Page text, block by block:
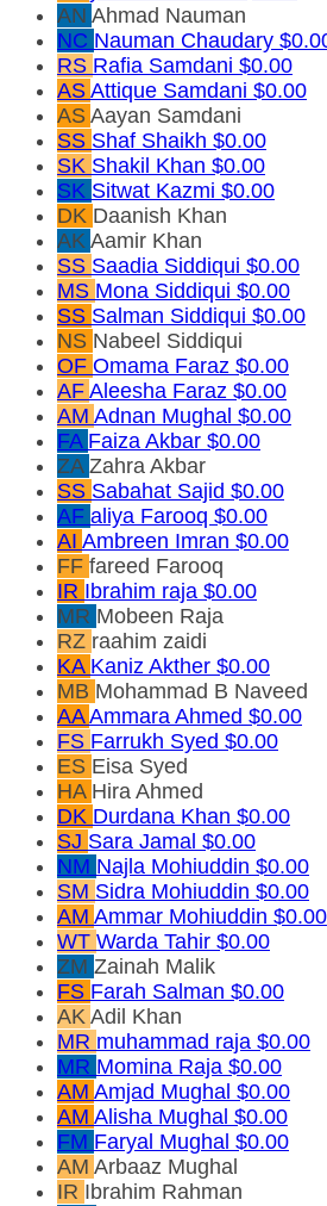
AN Ahmad Nauman
NC Nauman Chaudary
RS Rafia Samdani $0.00
AS Attique Samdani $0.00
AS Aayan Samdani
SS Shaf Shaikh $0.00
SK Shakil Khan $0.00
SK Sitwat Kazmi $0.00
DK Daanish Khan
AK Aamir Khan
SS Saadia Siddiqui $0.00
MS Mona Siddiqui $0.00
SS Salman Siddiqui $0.00
NS Nabeel Siddiqui
OF Omama Faraz $0.00
AF Aleesha Faraz $0.00
AM Adnan Mughal $0.00
FA Faiza Akbar $0.00
ZA Zahra Akbar
SS Sabahat Sajid $0.00
AF aliya Farooq $0.00
AI Ambreen Imran $0.00
FF fareed Farooq
IR Ibrahim raja $0.00
MR Mobeen Raja
RZ raahim zaidi
KA Kaniz Akther $0.00
MB Mohammad B Naveed
AAAmmara Ahmed $0.00
FS Farrukh Syed $0.00
ES Eisa Syed
HA Hira Ahmed
DK Durdana Khan $0.00
SJ Sara Jamal $0.00
NM Najla Mohiuddin $0.00
SM Sidra Mohiuddin $0.00
AM Ammar Mohiuddin $0.00
WT Warda Tahir $0.00
ZM Zainah Malik
FS Farah Salman $0.00
AK Adil Khan
MR muhammad raja $0.00
MR Momina Raja $0.00
AM Amjad Mughal $0.00
AM Alisha Mughal $0.00
FM Faryal Mughal $0.00
AM Arbaaz Mughal
IR Ibrahim Rahman